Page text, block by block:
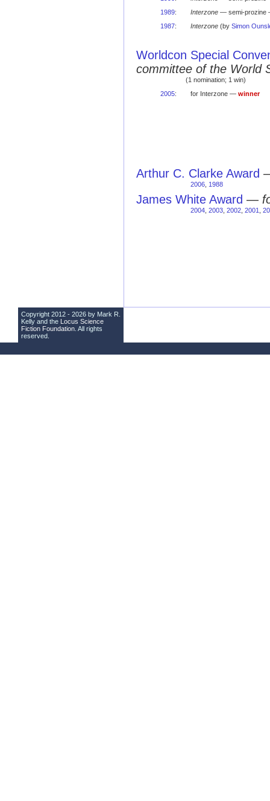
1989: Interzone— semi-prozine
1987: Interzone(by Simon
Worldcon Special
committee of the World
(1 nomination; 1 win)
2005: for Interzone — winner
Arthur C. Clarke Award
2006, 1988
James White Award —
2004, 2003, 2002, 2001
Copyright 2012 - 2026 by Mark R.
Kelly and the Locus Science
Fiction Foundation . All rights
reserved.